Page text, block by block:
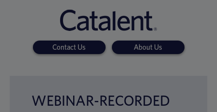
Contact Us About Us
WEBINAR-RECORDED